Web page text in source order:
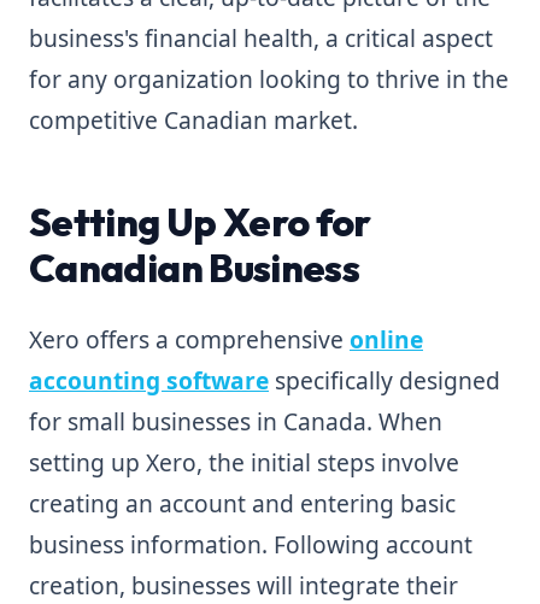
business's financial health, a critical aspect
for any organization looking to thrive in the
competitive Canadian market.
Setting Up Xero for
Canadian Business
Xero offers a comprehensive online
accounting software specifically designed
for small businesses in Canada. When
setting up Xero, the initial steps involve
creating an account and entering basic
business information. Following account
creation, businesses will integrate their